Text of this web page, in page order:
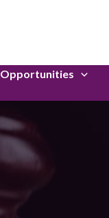
Opportunities